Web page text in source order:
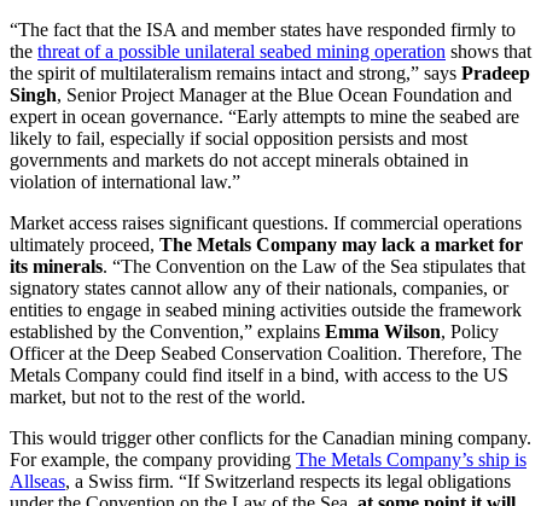
“The fact that the ISA and member states have responded firmly to
the threat of a possible unilateral seabed mining operation shows that
the spirit of multilateralism remains intact and strong,” says Pradeep
Singh, Senior Project Manager at the Blue Ocean Foundation and
expert in ocean governance. “Early attempts to mine the seabed are
likely to fail, especially if social opposition persists and most
governments and markets do not accept minerals obtained in
violation of international law.”
Market access raises significant questions. If commercial operations
ultimately proceed, The Metals Company may lack a market for
its minerals. “The Convention on the Law of the Sea stipulates that
signatory states cannot allow any of their nationals, companies, or
entities to engage in seabed mining activities outside the framework
established by the Convention,” explains Emma Wilson, Policy
Officer at the Deep Seabed Conservation Coalition. Therefore, The
Metals Company could find itself in a bind, with access to the US
market, but not to the rest of the world.
This would trigger other conflicts for the Canadian mining company.
For example, the company providing The Metals Company’s ship is
Allseas, a Swiss firm. “If Switzerland respects its legal obligations